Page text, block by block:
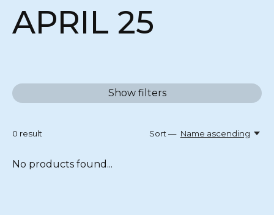
APRIL 25
Show filters
0 result Sort — Name ascending
No products found...